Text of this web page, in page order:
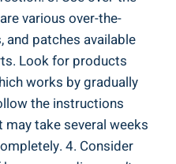
various over-the-
patches available
Look for products
works by gradually
the instructions
take several weeks
4. Consider